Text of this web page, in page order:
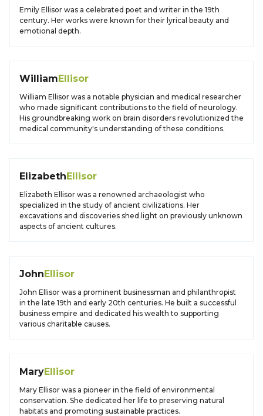
Emily Ellisor was a celebrated poet and writer in the 19th
century. Her works were known for their lyrical beauty and
emotional depth.
WilliamEllisor
William Ellisor was a notable physician and medical researcher
who made significant contributions to the field of neurology.
His groundbreaking work on brain disorders revolutionized the
medical community's understanding of these conditions.
ElizabethEllisor
Elizabeth Ellisor was a renowned archaeologist who
specialized in the study of ancient civilizations. Her
excavations and discoveries shed light on previously unknown
aspects of ancient cultures.
JohnEllisor
John Ellisor was a prominent businessman and philanthropist
in the late 19th and early 20th centuries. He built a successful
business empire and dedicated his wealth to supporting
various charitable causes.
MaryEllisor
Mary Ellisor was a pioneer in the field of environmental
conservation. She dedicated her life to preserving natural
habitats and promoting sustainable practices.